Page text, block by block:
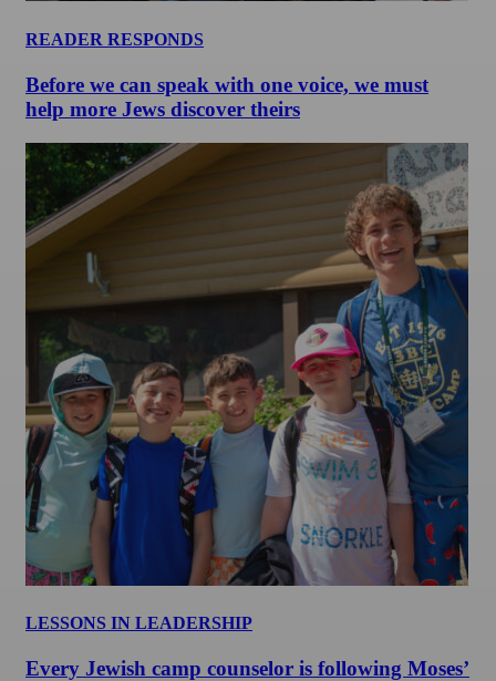
READER RESPONDS
Before we can speak with one voice, we must
help more Jews discover theirs
LESSONS IN LEADERSHIP
Every Jewish camp counselor is following Moses’